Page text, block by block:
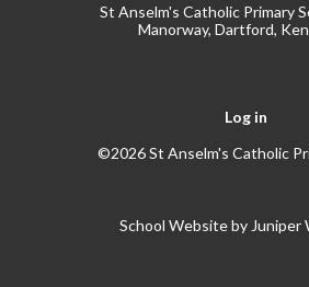
St Anselm's Catholic Primary
Manorway, Dartford,
Log in
©2026 St Anselm's Catholic
School Website by Juniper